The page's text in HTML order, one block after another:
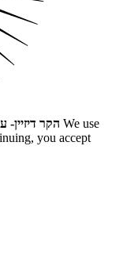
הקר We use
you accept